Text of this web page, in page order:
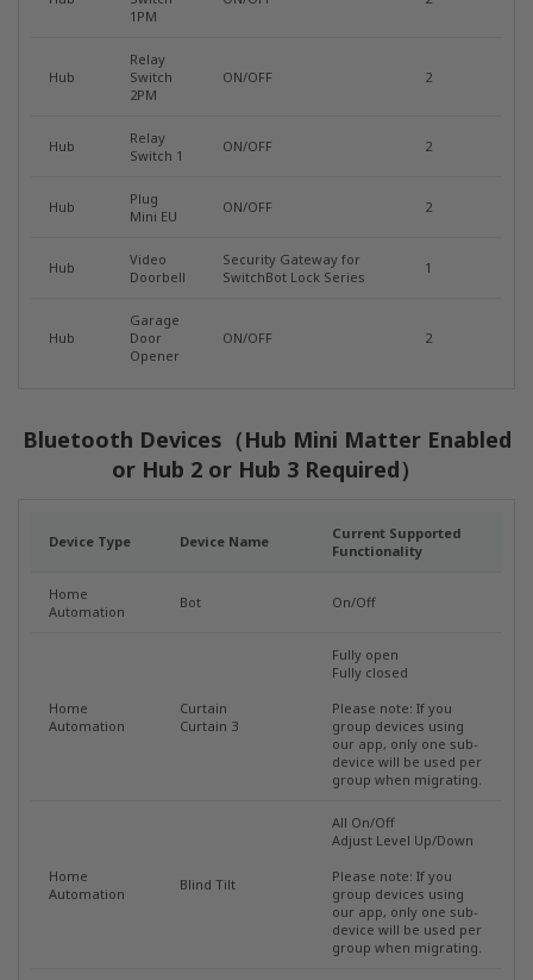
1PM
Hub
Relay
Switch
2PM
ON/OFF 2
Hub
Relay
Switch 1
ON/OFF 2
Hub
Plug
Mini EU
ON/OFF 2
Hub
Video
Doorbell
Security Gateway for
SwitchBot Lock Series
1
Hub
Garage
Door
Opener
ON/OFF 2
Bluetooth Devices（Hub Mini Matter Enabled
or Hub 2 or Hub 3 Required）
Device Type Device Name
Current Supported
Functionality
Home
Automation
Bot On/Off
Home
Automation
Curtain
Curtain 3
Fully open
Fully closed
Please note: If you
group devices using
our app, only one sub-
device will be used per
group when migrating.
Home
Automation
Blind Tilt
All On/Off
Adjust Level Up/Down
Please note: If you
group devices using
our app, only one sub-
device will be used per
group when migrating.